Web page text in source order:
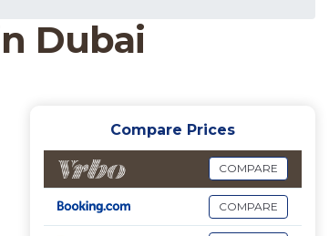
Dubai
Compare Prices
COMPARE
COMPARE